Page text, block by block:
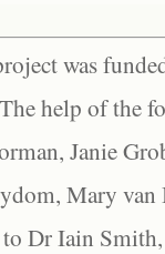
was
help of the
Janie
Mary
Dr Iain